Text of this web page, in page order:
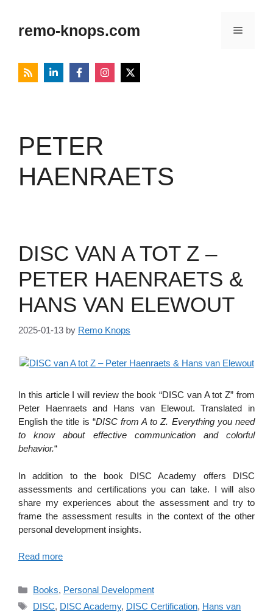
contentremo-knops.com Menu
PETER
HAENRAETS
DISC VAN A TOT Z –
PETER HAENRAETS &
HANS VAN ELEWOUT
2025-01-13 by Remo Knops
In this article I will review the book “DISC van A tot Z” from
Peter Haenraets and Hans van Elewout. Translated in
English the title is “DISC from A to Z. Everything you need
to know about effective communication and colorful
behavior.“
In addition to the book DISC Academy offers DISC
assessments and certifications you can take. I will also
share my experiences about the assessment and try to
frame the assessment results in the context of the other
personal development insights.
Read more
Categories
Books, Personal Development
Tags
DISC, DISC Academy, DISC Certification, Hans van